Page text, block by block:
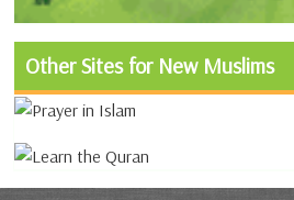
Other Sites for New Muslims